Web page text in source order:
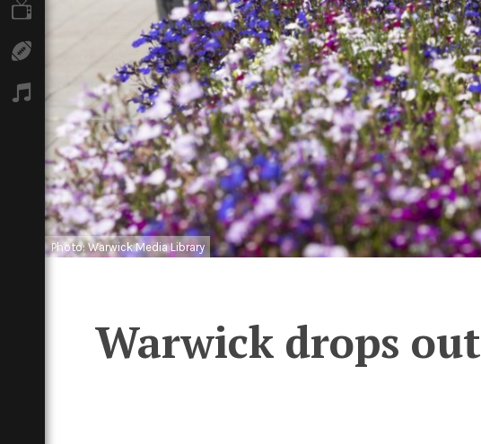
Podcasts
Photo: Warwick Media Library
Warwick drops